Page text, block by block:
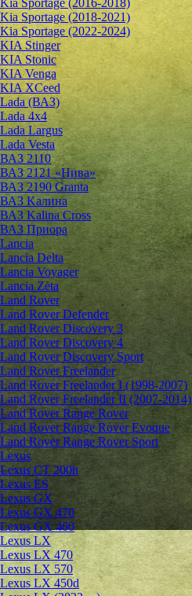
Kia Sportage (2016-2018)
Kia Sportage (2018-2021)
Kia Sportage (2022-2024)
KIA Stinger
KIA Stonic
KIA Venga
KIA XCeed
Lada (ВАЗ)
Lada 4х4
Lada Largus
Lada Vesta
ВАЗ 2110
ВАЗ 2121 «Нива»
ВАЗ 2190 Granta
ВАЗ Kалина
ВАЗ Kalina Cross
ВАЗ Приора
Lancia
Lancia Delta
Lancia Voyager
Lancia Zeta
Land Rover
Land Rover Defender
Land Rover Discovery 3
Land Rover Discovery 4
Land Rover Discovery Sport
Land Rover Freelander
Land Rover Freelander I (1998-2007)
Land Rover Freelander II (2007-2014)
Land Rover Range Rover
Land Rover Range Rover Evoque
Land Rover Range Rover Sport
Lexus
Lexus CT 200h
Lexus ES
Lexus GX
Lexus GX 470
Lexus GX 460
Lexus LX
Lexus LX 470
Lexus LX 570
Lexus LX 450d